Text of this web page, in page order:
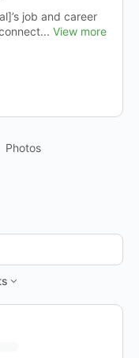
job and career
View more
Photos